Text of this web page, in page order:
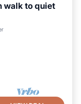
walk to quiet